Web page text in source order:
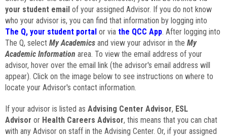
your student email of your assigned Advisor. If you do not know
who your advisor is, you can find that information by logging into
The Q, your student portal or via the QCC App. After logging into
The Q, select My Academics and view your advisor in the My
Academic Information area. To view the email address of your
advisor, hover over the email link (the advisor's email address will
appear). Click on the image below to see instructions on where to
locate your Advisor's contact information.
If your advisor is listed as Advising Center Advisor, ESL
Advisor or Health Careers Advisor, this means that you can chat
with any Advisor on staff in the Advising Center. Or, if your assigned